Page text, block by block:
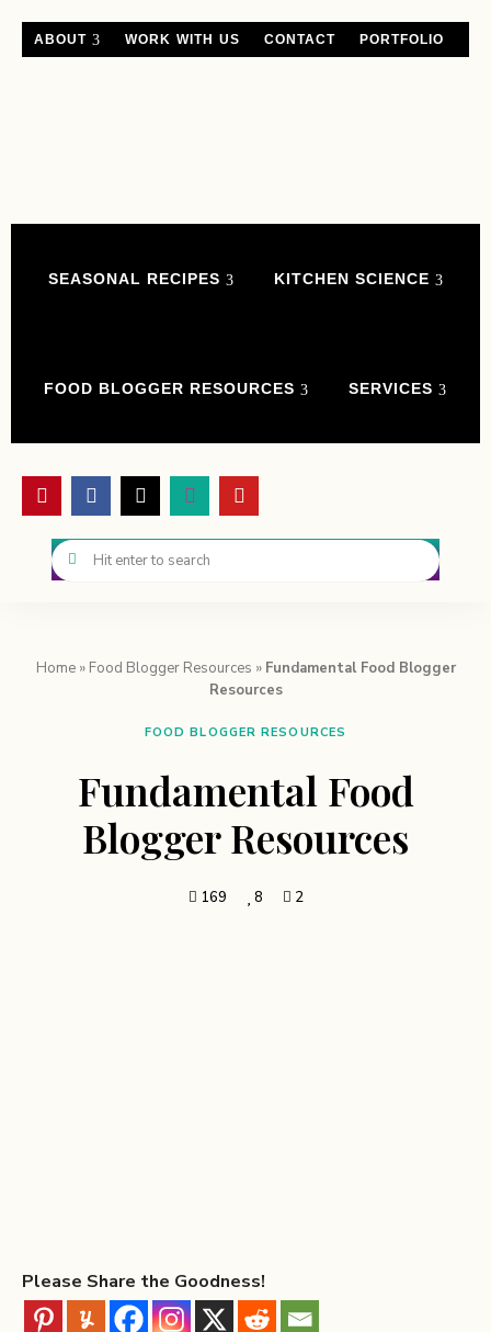
ABOUT WORK WITH US CONTACT PORTFOLIO
SEASONAL RECIPES KITCHEN SCIENCE
FOOD BLOGGER RESOURCES SERVICES
Home» Food Blogger Resources » Fundamental Food Blogger
Resources
FOOD BLOGGER RESOURCES
Fundamental Food
Blogger Resources
169 8 2
Please Share the Goodness!